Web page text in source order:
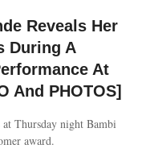
Reveals Her
During A
At
And PHOTOS]
Thursday night Bambi
award.